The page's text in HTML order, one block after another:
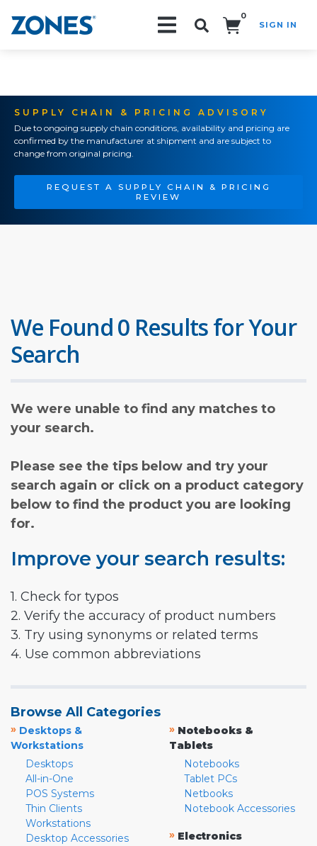
0
SIGN IN
SUPPLY CHAIN & PRICING ADVISORY
Due to ongoing supply chain conditions, availability and pricing are
confirmed by the manufacturer at shipment and are subject to
change from original pricing.
REQUEST A SUPPLY CHAIN & PRICING
REVIEW
We Found 0 Results for Your
Search
We were unable to find any matches to
your search.
Please see the tips below and try your
search again or click on a product category
below to find the product you are looking
for.
Improve your search results:
1. Check for typos
2. Verify the accuracy of product numbers
3. Try using synonyms or related terms
4. Use common abbreviations
Browse All Categories
» Desktops &
Workstations
Desktops
All-in-One
POS Systems
Thin Clients
Workstations
Desktop Accessories
» Notebooks &
Tablets
Notebooks
Tablet PCs
Netbooks
Notebook Accessories
» Electronics